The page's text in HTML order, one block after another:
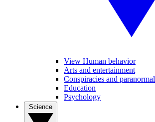
View Human behavior
Arts and entertainment
Conspiracies and paranormal
Education
Psychology